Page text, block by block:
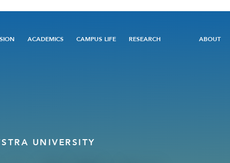
Main
ACADEMICS CAMPUS LIFE RESEARCH ABOUT
UNIVERSITY